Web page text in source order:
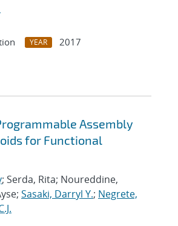
YEAR
2017
Assembly
for Functional
; Serda, Rita; Noureddine,
Sasaki, Darryl Y.; Negrete,